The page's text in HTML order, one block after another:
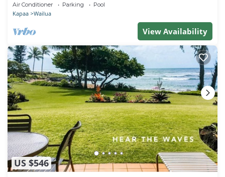
Air Conditioner Parking Pool
Kapaa Wailua
View Availability
US $546